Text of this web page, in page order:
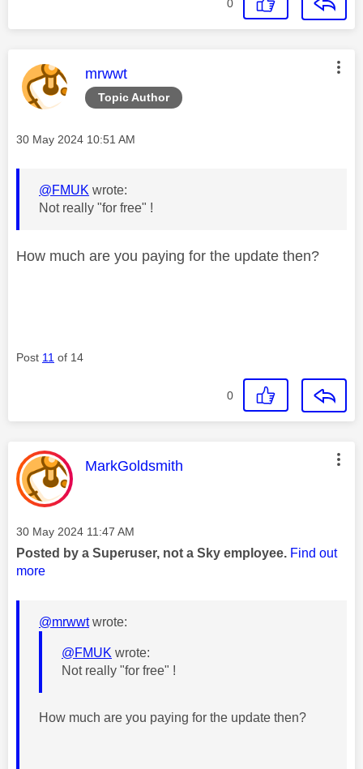
0
Topic Author
This message was authored by:
mrwwt
Message posted on
‎30 May 2024 10:51 AM
@FMUK wrote:
Not really "for free" !
How much are you paying for the update then?
Post 11 of 14
0
This message was authored by:
MarkGoldsmith
Message posted on
‎30 May 2024 11:47 AM
Posted by a Superuser, not a Sky employee. Find out
more
@mrwwtwrote:
@FMUK wrote:
Not really "for free" !
How much are you paying for the update then?